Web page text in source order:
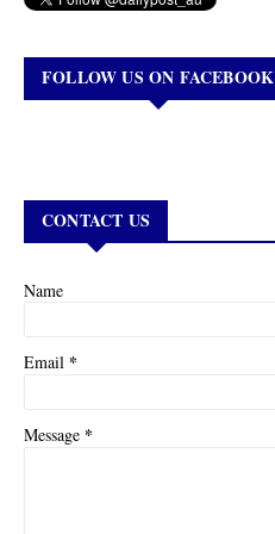
FOLLOW US ON FACEBOOK
CONTACT US
Name
Email *
Message *